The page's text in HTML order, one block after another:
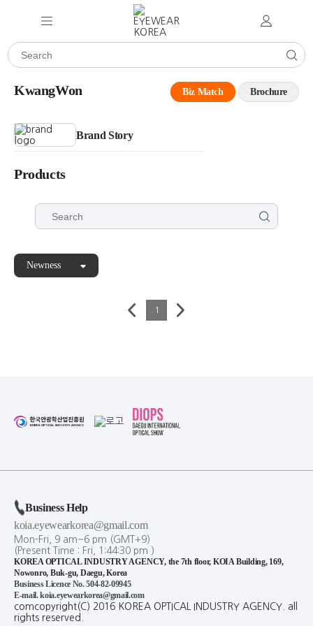
KwangWon Biz Match Brochure
Brand Story
Products
Newness
1
Business Help
koia.eyewearkorea@gmail.com
Mon-Fri, 9 am~6 pm (GMT+9)
(Present Time : Fri, 1 :44:30 pm )
KOREA OPTICAL INDUSTRY AGENCY, the 7th floor, KOIA Building, 169,
Nowonro, Buk-gu, Daegu, Korea
Business Licence No. 504-82-09945
E-mail. koia.eyewearkorea@gmail.com
comcopyright(C) 2016 KOREA OPTICAL INDUSTRY AGENCY. all
rights reserved.